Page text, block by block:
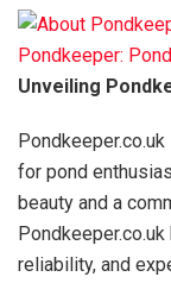
Unveiling
Pondkeeper.co.uk
for pond
beauty and a
reliability, and